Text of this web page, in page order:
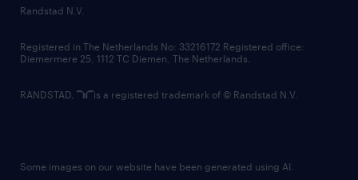
country websites
Randstad N.V.
Registered in The Netherlands No: 33216172 Registered office:
Diemermere 25, 1112 TC Diemen, The Netherlands.
RANDSTAD, is a registered trademark of © Randstad N.V.
Some images on our website have been generated using AI.